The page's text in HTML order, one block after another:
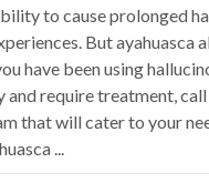
to cause prolonged
But ayahuasca
have been using
and require treatment,
that will cater to your
...